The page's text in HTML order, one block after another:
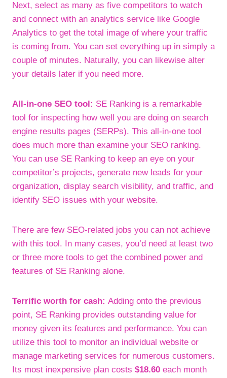
Next, select as many as five competitors to watch
and connect with an analytics service like Google
Analytics to get the total image of where your traffic
is coming from. You can set everything up in simply a
couple of minutes. Naturally, you can likewise alter
your details later if you need more.
All-in-one SEO tool: SE Ranking is a remarkable
tool for inspecting how well you are doing on search
engine results pages (SERPs). This all-in-one tool
does much more than examine your SEO ranking.
You can use SE Ranking to keep an eye on your
competitor’s projects, generate new leads for your
organization, display search visibility, and traffic, and
identify SEO issues with your website.
There are few SEO-related jobs you can not achieve
with this tool. In many cases, you’d need at least two
or three more tools to get the combined power and
features of SE Ranking alone.
Terrific worth for cash: Adding onto the previous
point, SE Ranking provides outstanding value for
money given its features and performance. You can
utilize this tool to monitor an individual website or
manage marketing services for numerous customers.
Its most inexpensive plan costs $18.60 each month